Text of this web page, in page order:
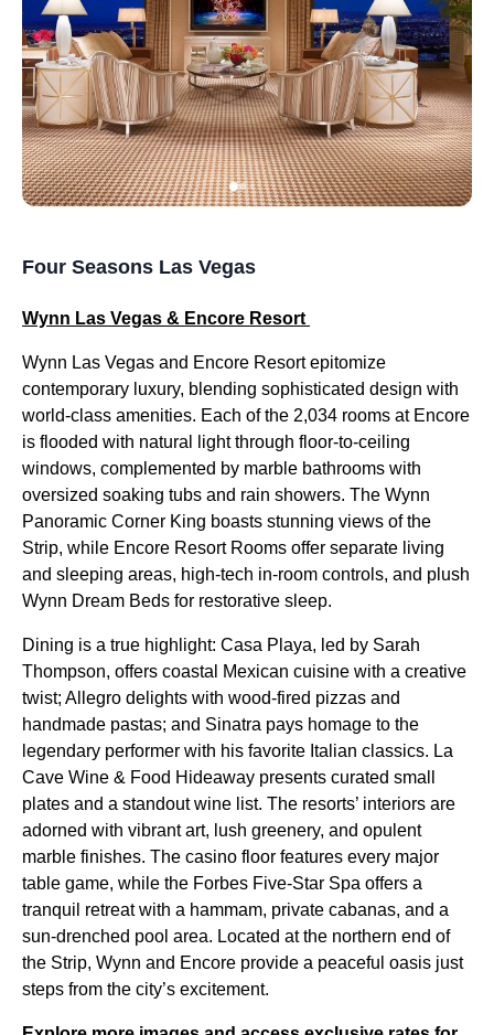
Four Seasons Las Vegas
Wynn Las Vegas & Encore Resort
Wynn Las Vegas and Encore Resort epitomize
contemporary luxury, blending sophisticated design with
world-class amenities. Each of the 2,034 rooms at Encore
is flooded with natural light through floor-to-ceiling
windows, complemented by marble bathrooms with
oversized soaking tubs and rain showers. The Wynn
Panoramic Corner King boasts stunning views of the
Strip, while Encore Resort Rooms offer separate living
and sleeping areas, high-tech in-room controls, and plush
Wynn Dream Beds for restorative sleep.
Dining is a true highlight: Casa Playa, led by Sarah
Thompson, offers coastal Mexican cuisine with a creative
twist; Allegro delights with wood-fired pizzas and
handmade pastas; and Sinatra pays homage to the
legendary performer with his favorite Italian classics. La
Cave Wine & Food Hideaway presents curated small
plates and a standout wine list. The resorts’ interiors are
adorned with vibrant art, lush greenery, and opulent
marble finishes. The casino floor features every major
table game, while the Forbes Five-Star Spa offers a
tranquil retreat with a hammam, private cabanas, and a
sun-drenched pool area. Located at the northern end of
the Strip, Wynn and Encore provide a peaceful oasis just
steps from the city’s excitement.